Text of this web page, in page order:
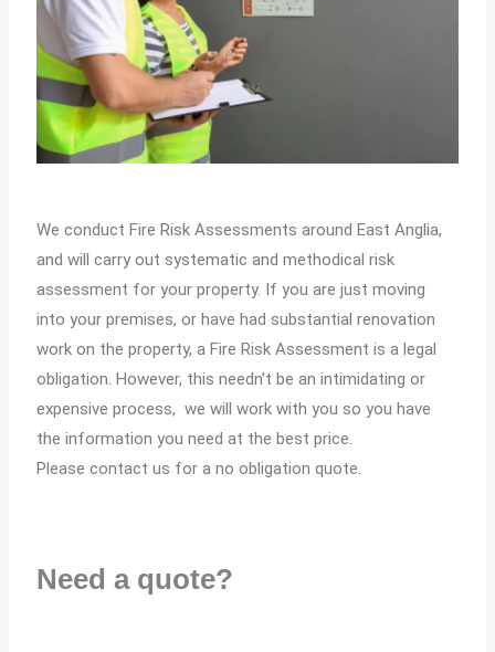
We conduct Fire Risk Assessments around East Anglia,
and will carry out systematic and methodical risk
assessment for your property. If you are just moving
into your premises, or have had substantial renovation
work on the property, a Fire Risk Assessment is a legal
obligation. However, this needn’t be an intimidating or
expensive process, we will work with you so you have
the information you need at the best price.
Please contact us for a no obligation quote.
Need a quote?